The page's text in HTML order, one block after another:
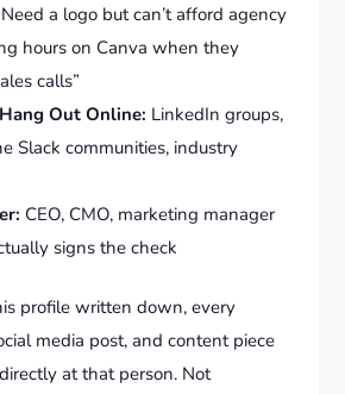
a logo but can’t afford agency
hours on Canva when they
calls”
Out Online: LinkedIn groups,
Slack communities, industry
CEO, CMO, marketing manager
signs the check
profile written down, every
media post, and content piece
at that person. Not